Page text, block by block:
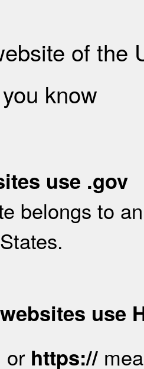
of the
know
use .gov
belongs to
use
or https://